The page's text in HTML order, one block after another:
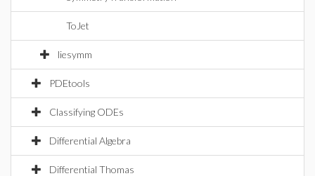
ToJet
liesymm
PDEtools
Classifying ODEs
Differential Algebra
Differential Thomas